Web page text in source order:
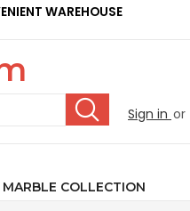
WAREHOUSE
Sign in or
COLLECTION